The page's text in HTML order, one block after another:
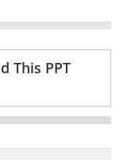
This PPT